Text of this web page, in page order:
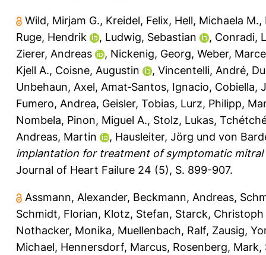
Wild, Mirjam G., Kreidel, Felix, Hell, Michaela M.,
Ruge, Hendrik
, Ludwig, Sebastian , Conradi,
Zierer, Andreas
, Nickenig, Georg, Weber,
Kjell A., Coisne, Augustin , Vincentelli, André,
Unbehaun, Axel, Amat‐Santos, Ignacio, Cobiella,
Fumero, Andrea, Geisler, Tobias, Lurz, Philipp,
Nombela, Pinon, Miguel A., Stolz, Lukas,
Andreas, Martin
, Hausleiter, Jörg und von
implantation for treatment of symptomatic mitral
Journal of Heart Failure 24 (5), S. 899-907.
Assmann, Alexander, Beckmann, Andreas,
Schmidt, Florian, Klotz, Stefan, Starck, Christoph
Nothacker, Monika, Muellenbach, Ralf, Zausig,
Michael, Hennersdorf, Marcus, Rosenberg, Mark,